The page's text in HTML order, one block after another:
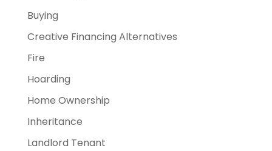
Buying
Creative Financing Alternatives
Fire
Hoarding
Home Ownership
Inheritance
Landlord Tenant